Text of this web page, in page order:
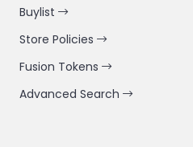
Buylist
Store Policies
Fusion Tokens
Advanced Search